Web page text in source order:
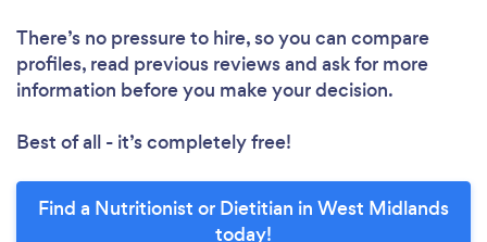
There’s no pressure to hire, so you can compare
profiles, read previous reviews and ask for more
information before you make your decision.
Best of all - it’s completely free!
Find a Nutritionist or Dietitian in West Midlands
today!